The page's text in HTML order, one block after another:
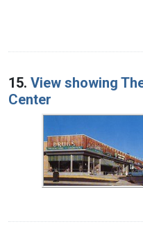
15. View showing
Center